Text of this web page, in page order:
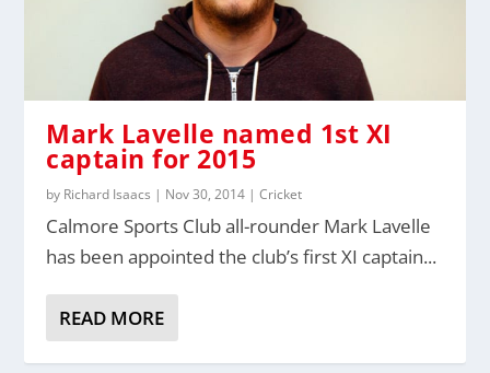
Mark Lavelle named 1st XI
captain for 2015
by Richard Isaacs | Nov 30, 2014 |Cricket
Calmore Sports Club all-rounder Mark Lavelle
has been appointed the club’s first XI captain...
READ MORE